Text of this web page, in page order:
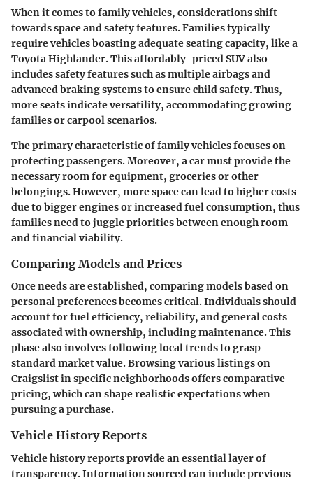
When it comes to family vehicles, considerations shift
towards space and safety features. Families typically
require vehicles boasting adequate seating capacity, like a
Toyota Highlander. This affordably-priced SUV also
includes safety features such as multiple airbags and
advanced braking systems to ensure child safety. Thus,
more seats indicate versatility, accommodating growing
families or carpool scenarios.
The primary characteristic of family vehicles focuses on
protecting passengers. Moreover, a car must provide the
necessary room for equipment, groceries or other
belongings. However, more space can lead to higher costs
due to bigger engines or increased fuel consumption, thus
families need to juggle priorities between enough room
and financial viability.
Comparing Models and Prices
Once needs are established, comparing models based on
personal preferences becomes critical. Individuals should
account for fuel efficiency, reliability, and general costs
associated with ownership, including maintenance. This
phase also involves following local trends to grasp
standard market value. Browsing various listings on
Craigslist in specific neighborhoods offers comparative
pricing, which can shape realistic expectations when
pursuing a purchase.
Vehicle History Reports
Vehicle history reports provide an essential layer of
transparency. Information sourced can include previous